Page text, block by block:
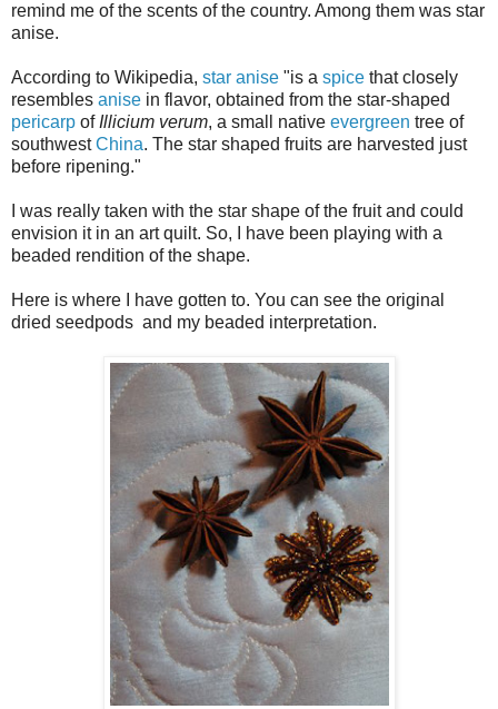
remind me of the scents of the country. Among them was star
anise.
According to Wikipedia, star anise "is a spice that closely
resembles anise in flavor, obtained from the star-shaped
pericarp of Illicium verum, a small native evergreen tree of
southwestChina. The star shaped fruits are harvested just
before ripening."
I was really taken with the star shape of the fruit and could
envision it in an art quilt. So, I have been playing with a
beaded rendition of the shape.
Here is where I have gotten to. You can see the original
dried seedpods and my beaded interpretation.